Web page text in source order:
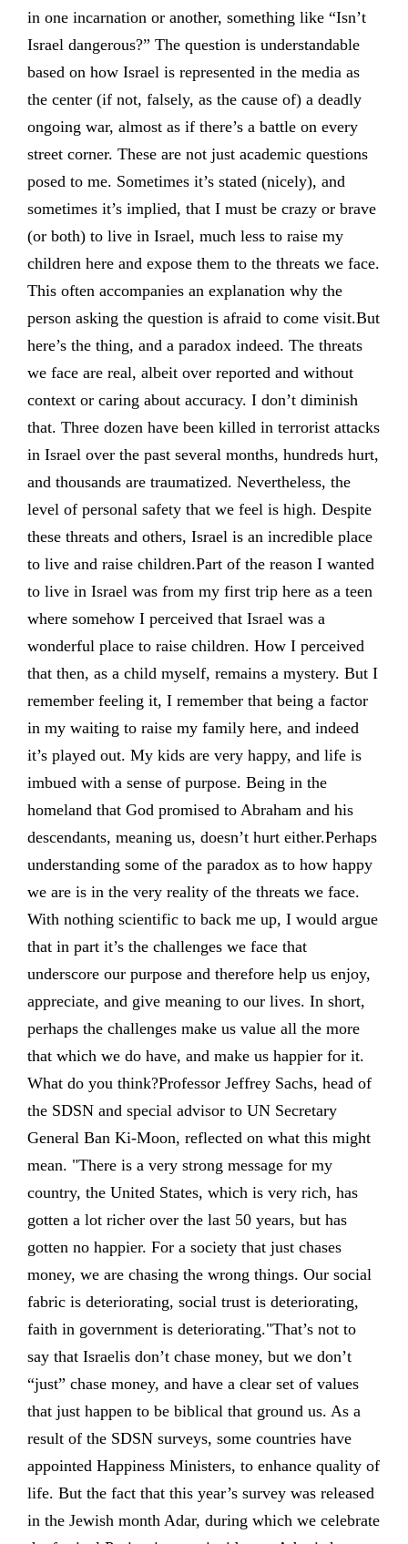
in one incarnation or another, something like “Isn’t
Israel dangerous?” The question is understandable
based on how Israel is represented in the media as
the center (if not, falsely, as the cause of) a deadly
ongoing war, almost as if there’s a battle on every
street corner. These are not just academic questions
posed to me. Sometimes it’s stated (nicely), and
sometimes it’s implied, that I must be crazy or brave
(or both) to live in Israel, much less to raise my
children here and expose them to the threats we face.
This often accompanies an explanation why the
person asking the question is afraid to come visit.But
here’s the thing, and a paradox indeed. The threats
we face are real, albeit over reported and without
context or caring about accuracy. I don’t diminish
that. Three dozen have been killed in terrorist attacks
in Israel over the past several months, hundreds hurt,
and thousands are traumatized. Nevertheless, the
level of personal safety that we feel is high. Despite
these threats and others, Israel is an incredible place
to live and raise children.Part of the reason I wanted
to live in Israel was from my first trip here as a teen
where somehow I perceived that Israel was a
wonderful place to raise children. How I perceived
that then, as a child myself, remains a mystery. But I
remember feeling it, I remember that being a factor
in my waiting to raise my family here, and indeed
it’s played out. My kids are very happy, and life is
imbued with a sense of purpose. Being in the
homeland that God promised to Abraham and his
descendants, meaning us, doesn’t hurt either.Perhaps
understanding some of the paradox as to how happy
we are is in the very reality of the threats we face.
With nothing scientific to back me up, I would argue
that in part it’s the challenges we face that
underscore our purpose and therefore help us enjoy,
appreciate, and give meaning to our lives. In short,
perhaps the challenges make us value all the more
that which we do have, and make us happier for it.
What do you think?Professor Jeffrey Sachs, head of
the SDSN and special advisor to UN Secretary
General Ban Ki-Moon, reflected on what this might
mean. "There is a very strong message for my
country, the United States, which is very rich, has
gotten a lot richer over the last 50 years, but has
gotten no happier. For a society that just chases
money, we are chasing the wrong things. Our social
fabric is deteriorating, social trust is deteriorating,
faith in government is deteriorating."That’s not to
say that Israelis don’t chase money, but we don’t
“just” chase money, and have a clear set of values
that just happen to be biblical that ground us. As a
result of the SDSN surveys, some countries have
appointed Happiness Ministers, to enhance quality of
life. But the fact that this year’s survey was released
in the Jewish month Adar, during which we celebrate